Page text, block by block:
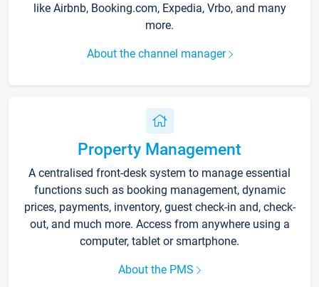
like Airbnb, Booking.com, Expedia, Vrbo, and many
more.
About the channel manager
Property Management
A centralised front-desk system to manage essential
functions such as booking management, dynamic
prices, payments, inventory, guest check-in and, check-
out, and much more. Access from anywhere using a
computer, tablet or smartphone.
About the PMS